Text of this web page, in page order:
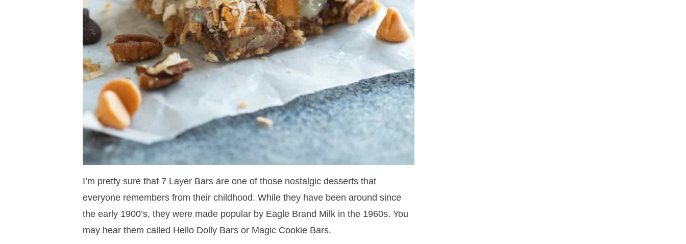
I’m pretty sure that 7 Layer Bars are one of those nostalgic desserts that
everyone remembers from their childhood. While they have been around since
the early 1900’s, they were made popular by Eagle Brand Milk in the 1960s. You
may hear them called Hello Dolly Bars or Magic Cookie Bars.